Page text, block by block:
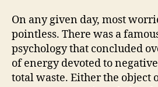
On any given day, most
pointless. There was a
psychology that concluded
of energy devoted to
total waste. Either the object